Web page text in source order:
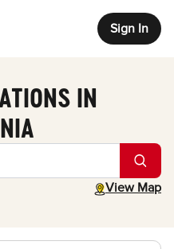
Sign In
IN
View Map
toggle map